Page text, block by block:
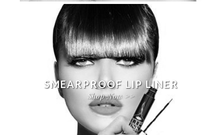
SMEARPROOF LIP LINER
Shop Now >>